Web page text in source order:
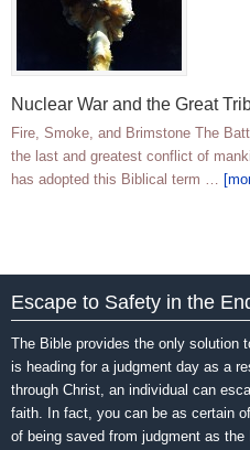
Nuclear War and the Great
Fire, Smoke, and Brimstone The
the last and greatest conflict of
has adopted this Biblical term …
Escape to Safety in the
The Bible provides the only solution
is heading for a judgment day as a
through Christ, an individual can
faith. In fact, you can be as certain
of being saved from judgment as the